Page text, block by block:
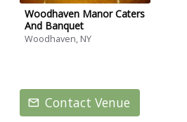
Woodhaven Manor Caters
And Banquet
Woodhaven, NY
Contact Venue